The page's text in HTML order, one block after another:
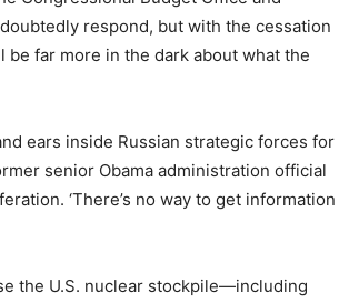
respond, but with the cessation
far more in the dark about what the
ears inside Russian strategic forces for
senior Obama administration official
‘There’s no way to get information
the U.S. nuclear stockpile—including